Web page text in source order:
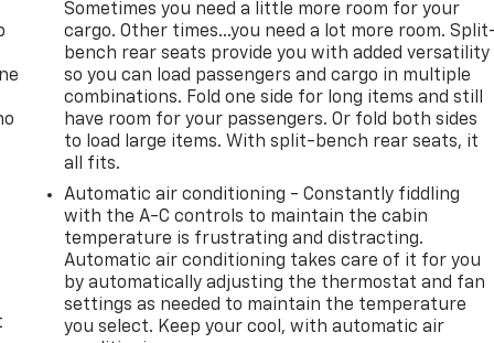
Sometimes you need a little more room for your
cargo. Other times...you need a lot more room.
bench rear seats provide you with added versatility
so you can load passengers and cargo in multiple
combinations. Fold one side for long items and still
have room for your passengers. Or fold both sides
to load large items. With split-bench rear seats, it
all fits.
Automatic air conditioning - Constantly fiddling
with the A-C controls to maintain the cabin
temperature is frustrating and distracting.
Automatic air conditioning takes care of it for you
by automatically adjusting the thermostat and fan
settings as needed to maintain the temperature
you select. Keep your cool, with automatic air